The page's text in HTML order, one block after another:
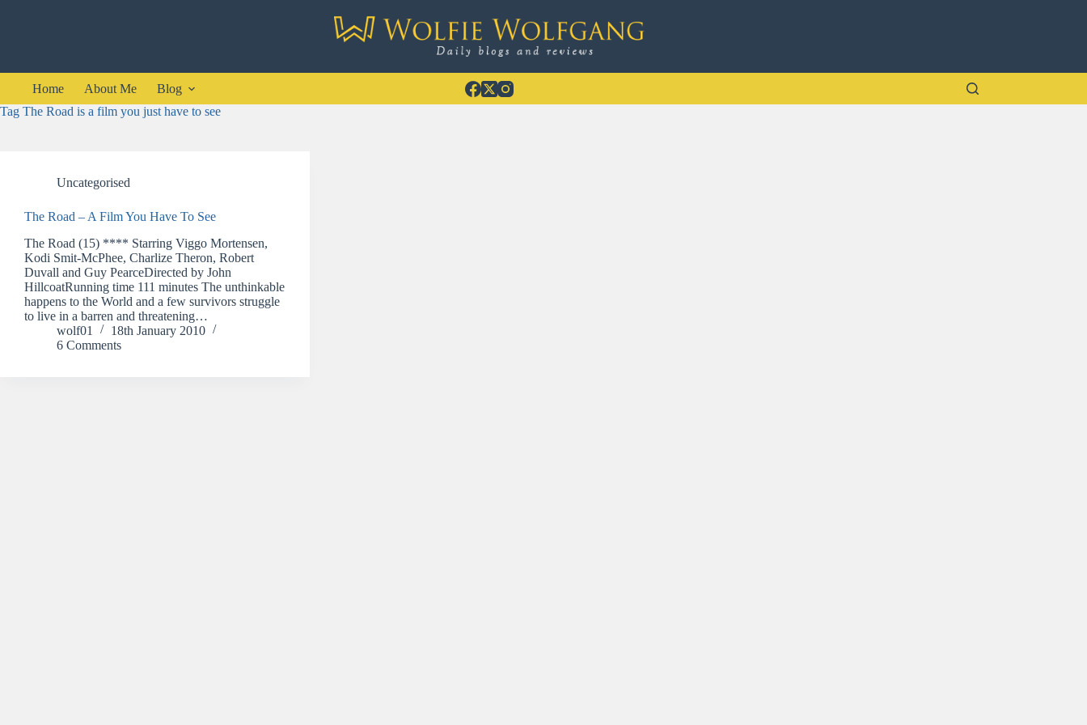
Home About Me
Blog
Tag The Road is a film you just have to see
Uncategorised
The Road – A Film You Have To See
The Road (15) **** Starring Viggo Mortensen,
Kodi Smit-McPhee, Charlize Theron, Robert
Duvall and Guy PearceDirected by John
HillcoatRunning time 111 minutes The unthinkable
happens to the World and a few survivors struggle
to live in a barren and threatening…
wolf01
18th January 2010
6 Comments